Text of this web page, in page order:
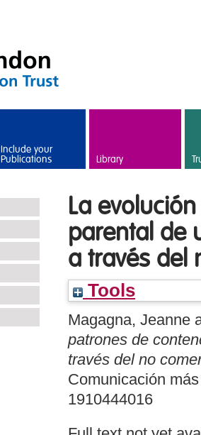
Include your
Publications Library
La
parental de
a través del
Tools
Magagna, Jeanne
patrones de
través del no
Comunicación
1910444016